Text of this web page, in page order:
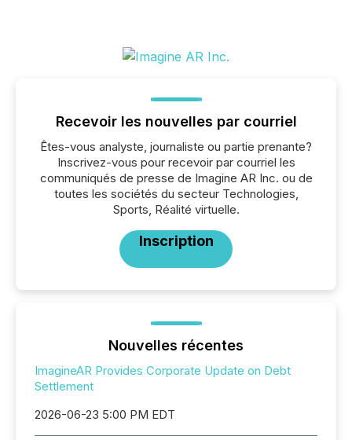
Recevoir les nouvelles par courriel
Êtes-vous analyste, journaliste ou partie prenante?
Inscrivez-vous pour recevoir par courriel les
communiqués de presse de Imagine AR Inc. ou de
toutes les sociétés du secteur Technologies,
Sports, Réalité virtuelle.
Inscription
Nouvelles récentes
ImagineAR Provides Corporate Update on Debt
Settlement
2026-06-23 5:00 PM EDT